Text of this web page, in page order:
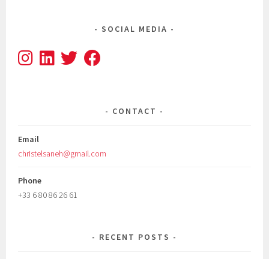
SOCIAL MEDIA
CONTACT
Email
christelsaneh@gmail.com
Phone
+33 6 80 86 26 61
RECENT POSTS